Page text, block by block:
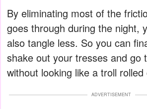
By eliminating most of the
goes through during the night,
also tangle less. So you can
shake out your tresses and go
without looking like a troll
ADVERTISEMENT